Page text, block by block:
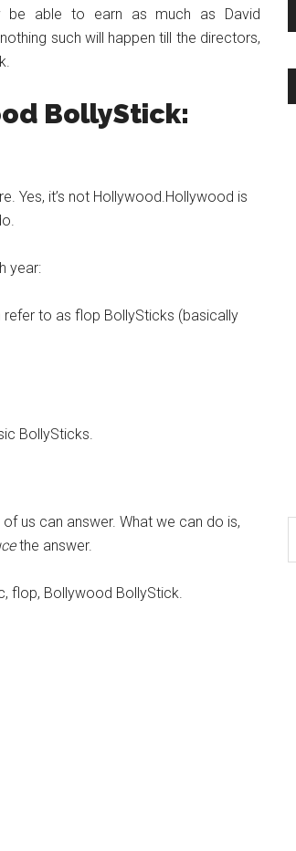
be able to earn as much as David
such will happen till the directors,
BollyStick:
Yes, it’s not Hollywood.Hollywood is
year:
to as flop BollySticks (basically
BollySticks.
us can answer. What we can do is,
the answer.
flop, Bollywood BollyStick.